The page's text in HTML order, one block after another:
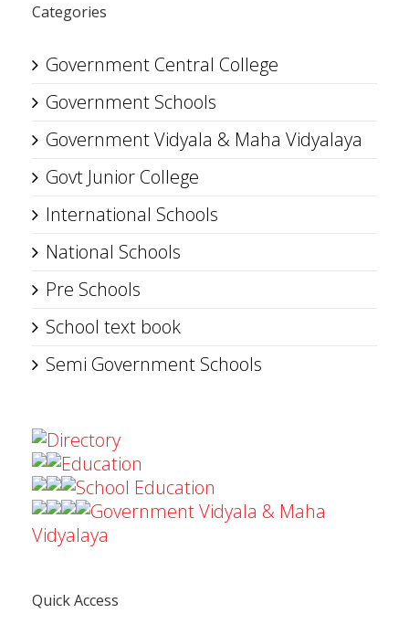
Categories
Government Central College
Government Schools
Government Vidyala & Maha Vidyalaya
Govt Junior College
International Schools
National Schools
Pre Schools
School text book
Semi Government Schools
Directory
Education
School Education
Government Vidyala & Maha
Vidyalaya
Quick Access